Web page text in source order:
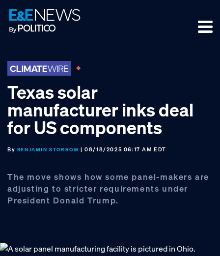
Skip
to
primary
Skip
to
main
Skip
to
footer
Texas solar
manufacturer inks deal
for US components
By BENJAMIN STORROW | 08/18/2025 06:17 AM EDT
The move shows how some panel-makers are
adjusting to stricter requirements under
President Donald Trump.